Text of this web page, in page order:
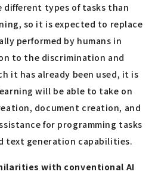
different types of tasks than
so it is expected to replace
performed by humans in
to the discrimination and
it has already been used, it is
will be able to take on
document creation, and
for programming tasks
text generation capabilities.
with conventional AI